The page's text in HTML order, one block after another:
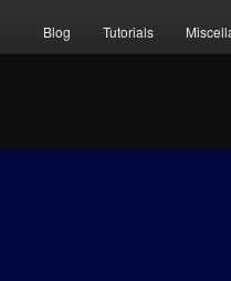
Blog Tutorials